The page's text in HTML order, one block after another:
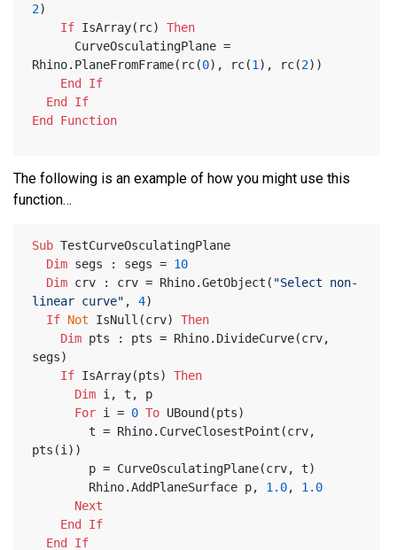
2)
If IsArray(rc) Then
Rhino.PlaneFromFrame(rc(0), rc(1 ), rc(2))
End If
End If
End Function
The following is an example of how you might use this
function…
Sub TestCurveOsculatingPlane
Dim segs : segs = 10
Dim crv : crv = Rhino.GetObject( "Select non-
linear curve" , 4)
If Not IsNull(crv) Then
Dim pts : pts = Rhino.DivideCurve(crv,
segs)
If IsArray(pts) Then
Dim i, t, p
For i = 0 To UBound(pts)
pts(i))
        p = CurveOsculatingPlane(crv, t)
        Rhino.AddPlaneSurface p,
1.0, 1.0
Next
End If
End If